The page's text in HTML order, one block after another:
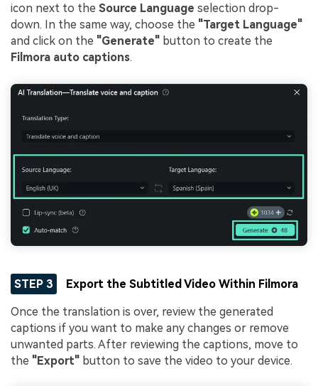
icon next to the Source Language selection drop-
down. In the same way, choose the "Target Language"
and click on the "Generate" button to create the
Filmora auto captions.
STEP 3 Export the Subtitled Video Within Filmora
Once the translation is over, review the generated
captions if you want to make any changes or remove
unwanted parts. After reviewing the captions, move to
the "Export" button to save the video to your device.